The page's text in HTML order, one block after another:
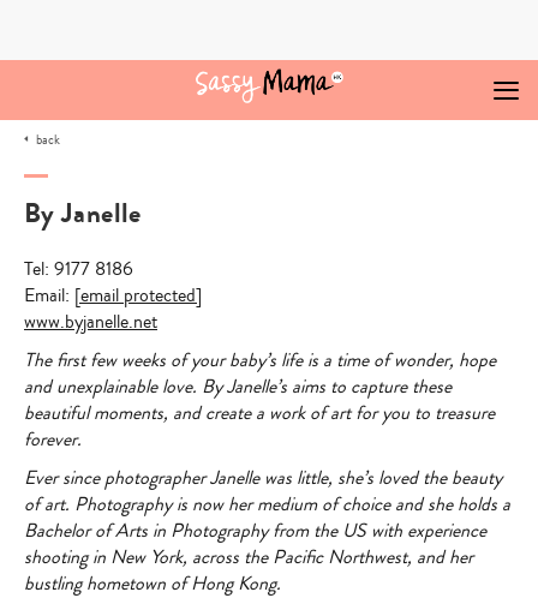
back
By Janelle
Tel: 9177 8186
Email: [email protected]
www.byjanelle.net
The first few weeks of your baby’s life is a time of wonder, hope
and unexplainable love. By Janelle’s aims to capture these
beautiful moments, and create a work of art for you to treasure
forever.
Ever since photographer Janelle was little, she’s loved the beauty
of art. Photography is now her medium of choice and she holds a
Bachelor of Arts in Photography from the US with experience
shooting in New York, across the Pacific Northwest, and her
bustling hometown of Hong Kong.